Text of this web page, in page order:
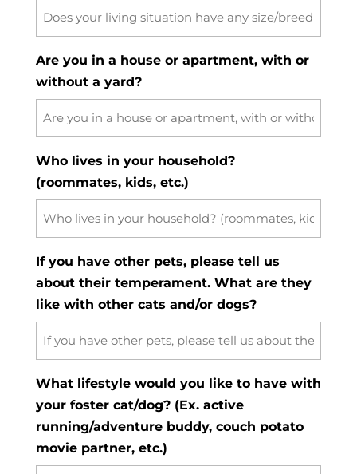
Are you in a house or apartment, with or
without a yard?
Who lives in your household?
(roommates, kids, etc.)
If you have other pets, please tell us
about their temperament. What are they
like with other cats and/or dogs?
What lifestyle would you like to have with
your foster cat/dog? (Ex. active
running/adventure buddy, couch potato
movie partner, etc.)